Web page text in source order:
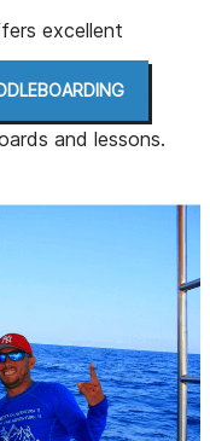
excellent
and lessons.